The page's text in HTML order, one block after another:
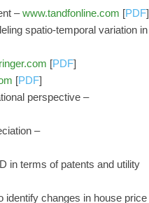
–www.tandfonline.com [PDF]
spatio-temporal variation in
[PDF]
[PDF]
perspective –
–
in terms of patents and utility
identify changes in house price